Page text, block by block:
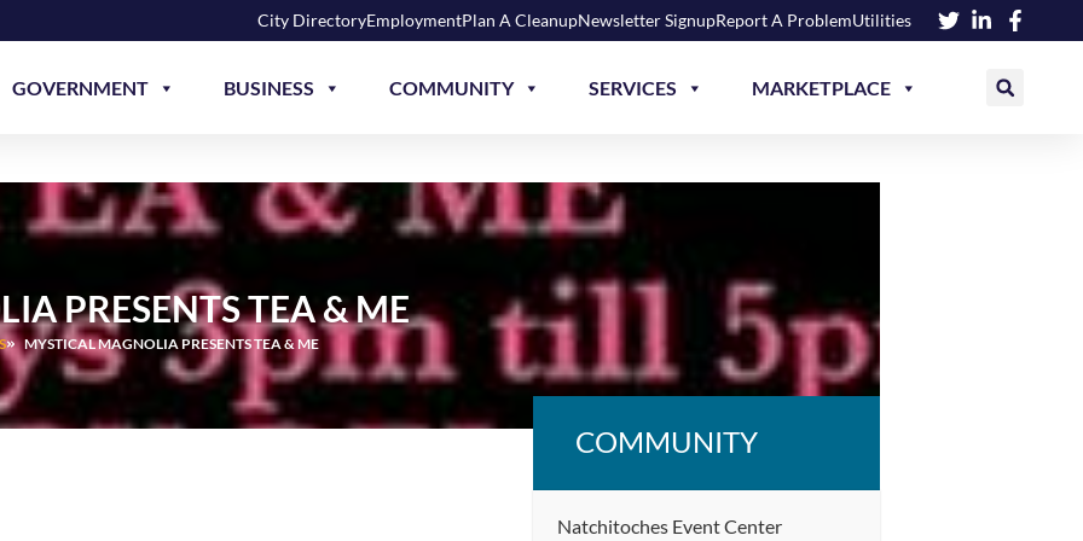
City DirectoryEmploymentPlan A CleanupNewsletter SignupReport A ProblemUtilities
GOVERNMENT BUSINESS COMMUNITY SERVICES MARKETPLACE
PRESENTS TEA & ME
MYSTICAL MAGNOLIA PRESENTS TEA & ME
COMMUNITY
Natchitoches Event Center